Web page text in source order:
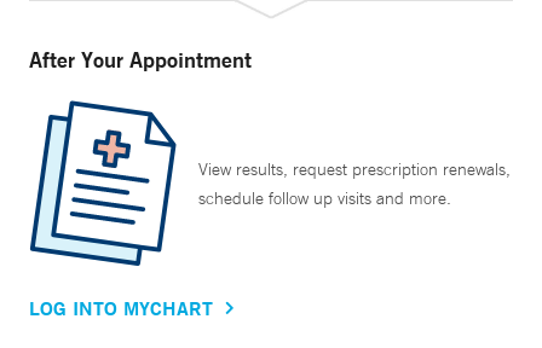
After Your Appointment
View results, request prescription renewals,
schedule follow up visits and more.
LOG INTO MYCHART